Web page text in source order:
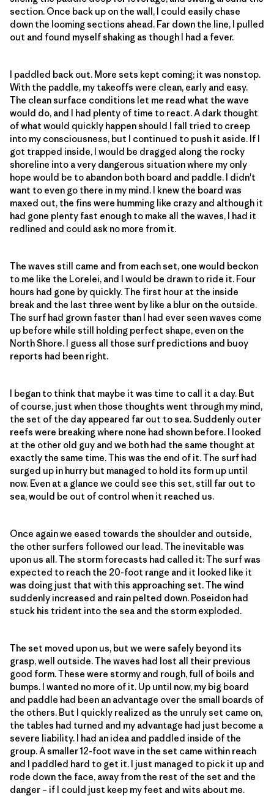
section. Once back up on the wall, I could easily chase
down the looming sections ahead. Far down the line, I pulled
out and found myself shaking as though I had a fever.
I paddled back out. More sets kept coming; it was nonstop.
With the paddle, my takeoffs were clean, early and easy.
The clean surface conditions let me read what the wave
would do, and I had plenty of time to react. A dark thought
of what would quickly happen should I fall tried to creep
into my consciousness, but I continued to push it aside. If I
got trapped inside, I would be dragged along the rocky
shoreline into a very dangerous situation where my only
hope would be to abandon both board and paddle. I didn't
want to even go there in my mind. I knew the board was
maxed out, the fins were humming like crazy and although it
had gone plenty fast enough to make all the waves, I had it
redlined and could ask no more from it.
The waves still came and from each set, one would beckon
to me like the Lorelei, and I would be drawn to ride it. Four
hours had gone by quickly. The first hour at the inside
break and the last three went by like a blur on the outside.
The surf had grown faster than I had ever seen waves come
up before while still holding perfect shape, even on the
North Shore. I guess all those surf predictions and buoy
reports had been right.
I began to think that maybe it was time to call it a day. But
of course, just when those thoughts went through my mind,
the set of the day appeared far out to sea. Suddenly outer
reefs were breaking where none had shown before. I looked
at the other old guy and we both had the same thought at
exactly the same time. This was the end of it. The surf had
surged up in hurry but managed to hold its form up until
now. Even at a glance we could see this set, still far out to
sea, would be out of control when it reached us.
Once again we eased towards the shoulder and outside,
the other surfers followed our lead. The inevitable was
upon us all. The storm forecasts had called it: The surf was
expected to reach the 20-foot range and it looked like it
was doing just that with this approaching set. The wind
suddenly increased and rain pelted down. Poseidon had
stuck his trident into the sea and the storm exploded.
The set moved upon us, but we were safely beyond its
grasp, well outside. The waves had lost all their previous
good form. These were stormy and rough, full of boils and
bumps. I wanted no more of it. Up until now, my big board
and paddle had been an advantage over the small boards of
the others. But I quickly realized as the unruly set came on,
the tables had turned and my advantage had just become a
severe liability. I had an idea and paddled inside of the
group. A smaller 12-foot wave in the set came within reach
and I paddled hard to get it. I just managed to pick it up and
rode down the face, away from the rest of the set and the
danger – if I could just keep my feet and wits about me.